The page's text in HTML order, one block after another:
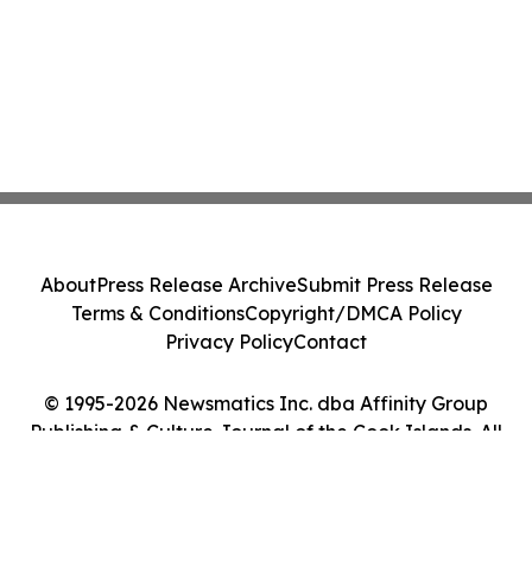
© 1995-2026 Newsmatics Inc. dba Affinity Group
Publishing & Culture Journal of the Cook Islands. All
AboutPress Release ArchiveSubmit Press Release
Terms & ConditionsCopyright/DMCA Policy
Privacy PolicyContact